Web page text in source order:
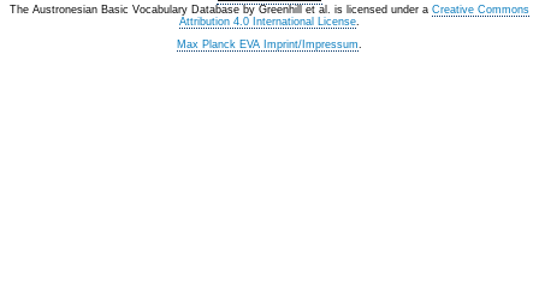
The Austronesian Basic Vocabulary Database by Greenhill et al. is licensed under a Creative Commons
Attribution 4.0 International License.
Max Planck EVA Imprint/Impressum.